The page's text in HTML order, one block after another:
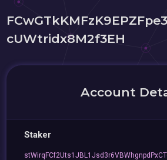
cUWtridx8M2f3EH
Account
Staker